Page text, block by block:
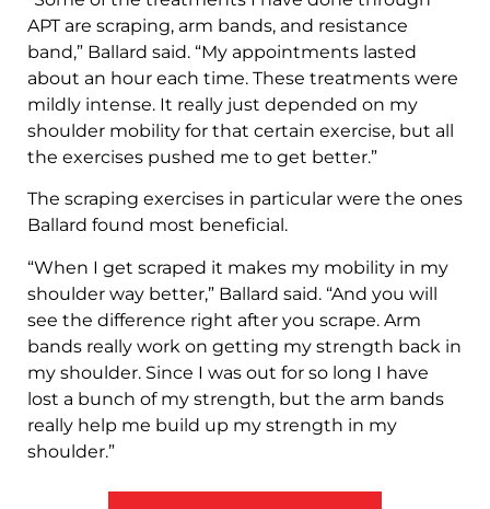
APT are scraping, arm bands, and resistance
band,” Ballard said. “My appointments lasted
about an hour each time. These treatments were
mildly intense. It really just depended on my
shoulder mobility for that certain exercise, but all
the exercises pushed me to get better.”
The scraping exercises in particular were the ones
Ballard found most beneficial.
“When I get scraped it makes my mobility in my
shoulder way better,” Ballard said. “And you will
see the difference right after you scrape. Arm
bands really work on getting my strength back in
my shoulder. Since I was out for so long I have
lost a bunch of my strength, but the arm bands
really help me build up my strength in my
shoulder.”